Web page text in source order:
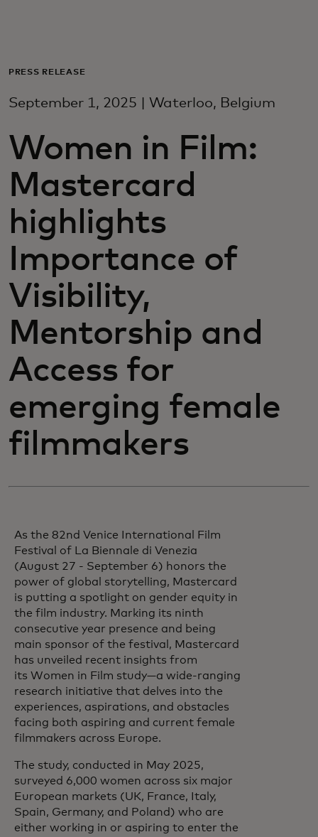
För företag
För innovatörer
Nyheter och trender
PRESS RELEASE
September 1, 2025 | Waterloo, Belgium
Women in Film:
Mastercard
highlights
Importance of
Visibility,
Mentorship and
Access for
emerging female
filmmakers
As the 82nd Venice International Film
Festival of La Biennale di Venezia
(August 27 - September 6) honors the
power of global storytelling, Mastercard
is putting a spotlight on gender equity in
the film industry. Marking its ninth
consecutive year presence and being
main sponsor of the festival, Mastercard
has unveiled recent insights from
its Women in Film study—a wide-ranging
research initiative that delves into the
experiences, aspirations, and obstacles
facing both aspiring and current female
filmmakers across Europe.
The study, conducted in May 2025,
surveyed 6,000 women across six major
European markets (UK, France, Italy,
Spain, Germany, and Poland) who are
either working in or aspiring to enter the